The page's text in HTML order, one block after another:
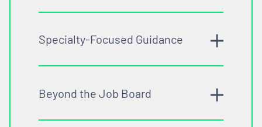
Specialty-Focused Guidance
Beyond the Job Board